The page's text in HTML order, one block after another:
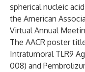
spherical nucleic
the American
Virtual Annual
The AACR poster
Intratumoral TLR9
008) and